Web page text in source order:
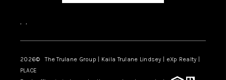
LIVING IN
, ,
2026© The Trulane Group | Kaila Trulane Lindsey | eXp Realty |
PLACE